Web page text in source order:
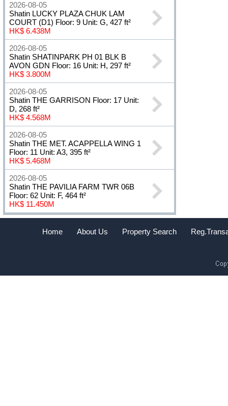
2026-08-05
Shatin LUCKY PLAZA CHUK LAM
COURT (D1) Floor: 9 Unit: G, 427 ft²
HK$ 6.438M
2026-08-05
Shatin SHATINPARK PH 01 BLK B
AVON GDN Floor: 16 Unit: H, 297 ft²
HK$ 3.800M
2026-08-05
Shatin THE GARRISON Floor: 17 Unit:
D, 268 ft²
HK$ 4.568M
2026-08-05
Shatin THE MET. ACAPPELLA WING 1
Floor: 11 Unit: A3, 395 ft²
HK$ 5.468M
2026-08-05
Shatin THE PAVILIA FARM TWR 06B
Floor: 62 Unit: F, 464 ft²
HK$ 11.450M
Home About Us Property Search